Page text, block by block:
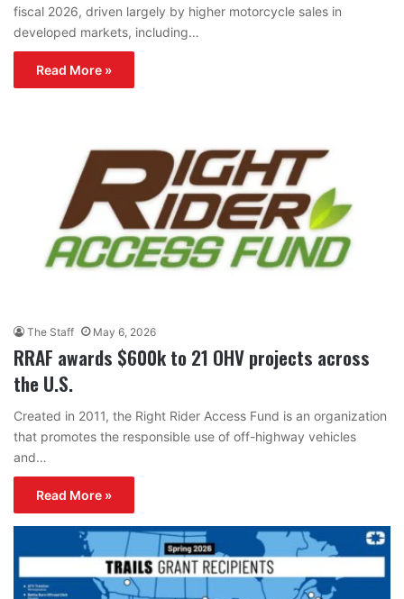
fiscal 2026, driven largely by higher motorcycle sales in
developed markets, including…
Read More »
The Staff May 6, 2026
RRAF awards $600k to 21 OHV projects across
the U.S.
Created in 2011, the Right Rider Access Fund is an organization
that promotes the responsible use of off-highway vehicles
and…
Read More »